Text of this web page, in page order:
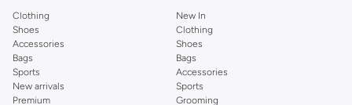
Clothing
Shoes
Accessories
Bags
Sports
New arrivals
Premium
New In
Clothing
Shoes
Bags
Accessories
Sports
Grooming